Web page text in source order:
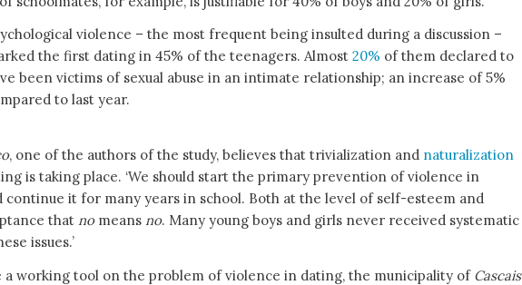
violence – the most frequent being insulted during a discussion –
the first dating in 45% of the teenagers. Almost 20% of them declared to
been victims of sexual abuse in an intimate relationship; an increase of 5%
to last year.
, one of the authors of the study, believes that trivialization and naturalization
is taking place. ‘We should start the primary prevention of violence in
it for many years in school. Both at the level of self-esteem and
that nomeans no. Many young boys and girls never received systematic
issues.’
a working tool on the problem of violence in dating, the municipality of Cascais